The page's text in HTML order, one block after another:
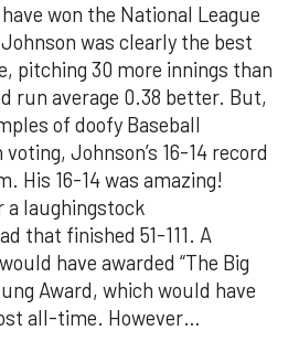
won the National League
was clearly the best
pitching 30 more innings than
run average 0.38 better. But,
of doofy Baseball
Johnson’s 16-14 record
His 16-14 was amazing!
a laughingstock
that finished 51-111. A
have awarded “The Big
Award, which would have
all-time. However…